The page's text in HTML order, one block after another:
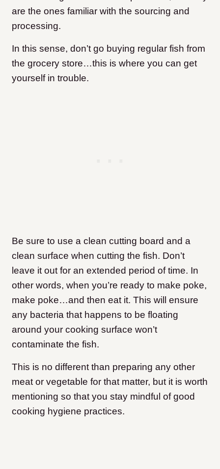
are the ones familiar with the sourcing and
processing.
In this sense, don’t go buying regular fish from
the grocery store…this is where you can get
yourself in trouble.
Be sure to use a clean cutting board and a
clean surface when cutting the fish. Don’t
leave it out for an extended period of time. In
other words, when you’re ready to make poke,
make poke…and then eat it. This will ensure
any bacteria that happens to be floating
around your cooking surface won’t
contaminate the fish.
This is no different than preparing any other
meat or vegetable for that matter, but it is worth
mentioning so that you stay mindful of good
cooking hygiene practices.